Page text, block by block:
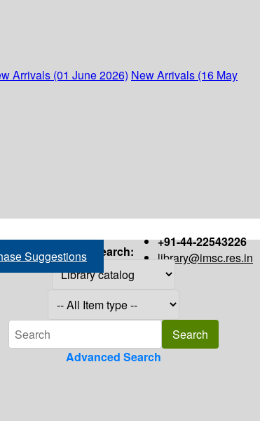
Arrivals (01 June 2026) New Arrivals (16 May
+91-44-22543226
library@imsc.res.in
Suggestions Search:
Advanced Search